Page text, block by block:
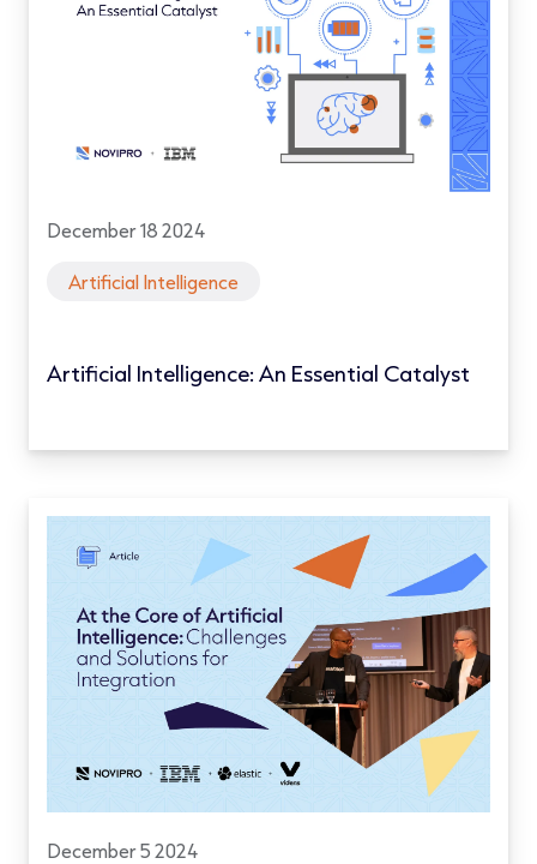
December 18 2024
Artificial Intelligence
Artificial Intelligence: An Essential Catalyst
December 5 2024